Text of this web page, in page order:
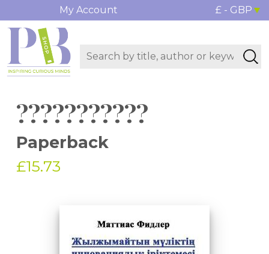
My Account £ - GBP
???????????
Paperback
£15.73